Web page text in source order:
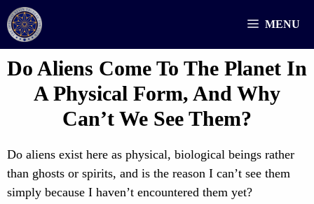
Skip
to
content
MENU
Do Aliens Come To The Planet In
A Physical Form, And Why
Can’t We See Them?
Do aliens exist here as physical, biological beings rather
than ghosts or spirits, and is the reason I can’t see them
simply because I haven’t encountered them yet?